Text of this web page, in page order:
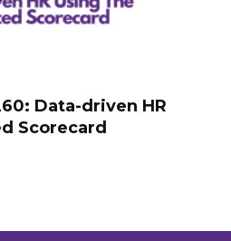
Data-driven HR
Scorecard